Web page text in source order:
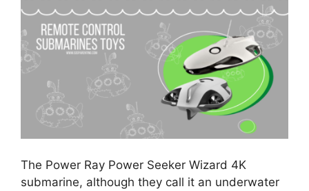
The Power Ray Power Seeker Wizard 4K
submarine, although they call it an underwater